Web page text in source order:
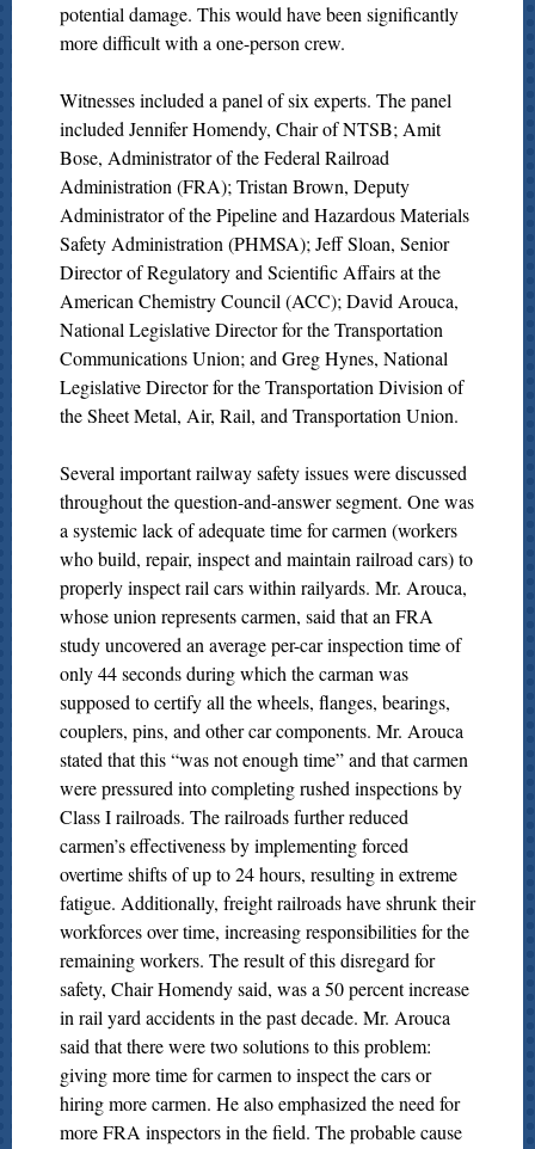
potential damage. This would have been significantly
more difficult with a one-person crew.
Witnesses included a panel of six experts. The panel
included Jennifer Homendy, Chair of NTSB; Amit
Bose, Administrator of the Federal Railroad
Administration (FRA); Tristan Brown, Deputy
Administrator of the Pipeline and Hazardous Materials
Safety Administration (PHMSA); Jeff Sloan, Senior
Director of Regulatory and Scientific Affairs at the
American Chemistry Council (ACC); David Arouca,
National Legislative Director for the Transportation
Communications Union; and Greg Hynes, National
Legislative Director for the Transportation Division of
the Sheet Metal, Air, Rail, and Transportation Union.
Several important railway safety issues were discussed
throughout the question-and-answer segment. One was
a systemic lack of adequate time for carmen (workers
who build, repair, inspect and maintain railroad cars) to
properly inspect rail cars within railyards. Mr. Arouca,
whose union represents carmen, said that an FRA
study uncovered an average per-car inspection time of
only 44 seconds during which the carman was
supposed to certify all the wheels, flanges, bearings,
couplers, pins, and other car components. Mr. Arouca
stated that this “was not enough time” and that carmen
were pressured into completing rushed inspections by
Class I railroads. The railroads further reduced
carmen’s effectiveness by implementing forced
overtime shifts of up to 24 hours, resulting in extreme
fatigue. Additionally, freight railroads have shrunk their
workforces over time, increasing responsibilities for the
remaining workers. The result of this disregard for
safety, Chair Homendy said, was a 50 percent increase
in rail yard accidents in the past decade. Mr. Arouca
said that there were two solutions to this problem:
giving more time for carmen to inspect the cars or
hiring more carmen. He also emphasized the need for
more FRA inspectors in the field. The probable cause